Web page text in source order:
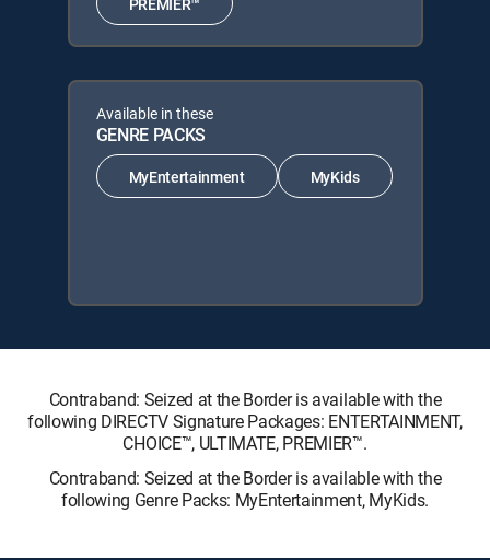
Available in these
GENRE PACKS
MyEntertainment MyKids
Contraband: Seized at the Border is available with the
following DIRECTV Signature Packages: ENTERTAINMENT,
CHOICE™, ULTIMATE, PREMIER™.
Contraband: Seized at the Border is available with the
following Genre Packs: MyEntertainment, MyKids.